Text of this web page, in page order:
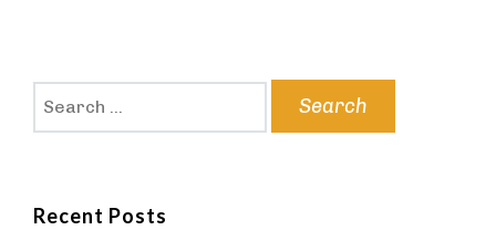
Recent Posts